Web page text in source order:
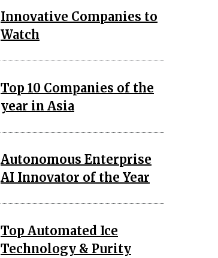
Innovative Companies to
Watch
Top 10 Companies of the
year in Asia
Autonomous Enterprise
AI Innovator of the Year
Top Automated Ice
Technology & Purity